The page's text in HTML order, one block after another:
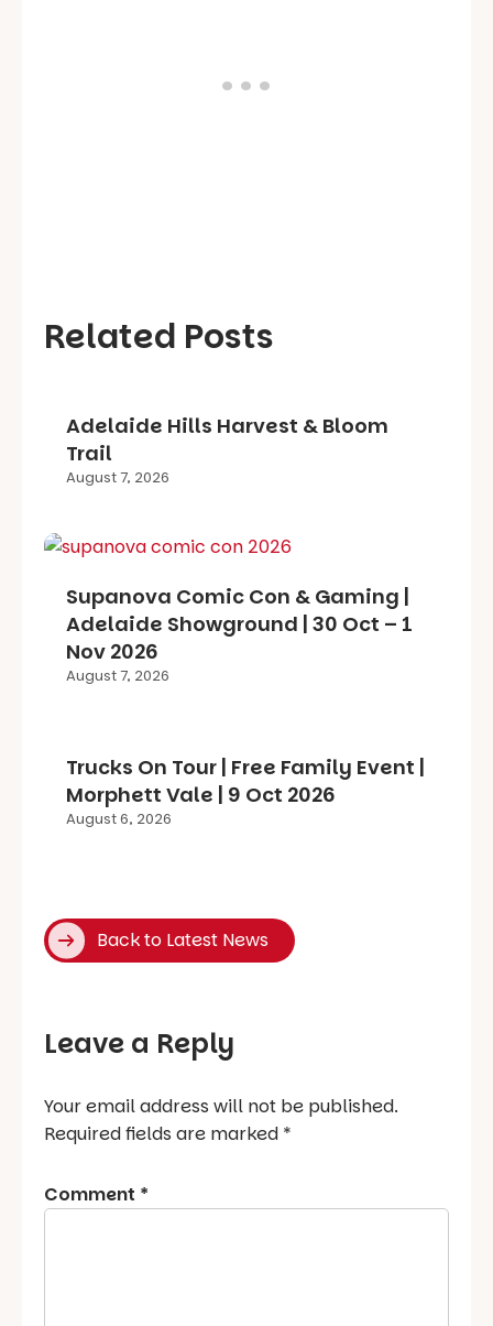
Related Posts
Adelaide Hills Harvest & Bloom
Trail
August 7, 2026
Supanova Comic Con & Gaming |
Adelaide Showground | 30 Oct – 1
Nov 2026
August 7, 2026
Trucks On Tour | Free Family Event |
Morphett Vale | 9 Oct 2026
August 6, 2026
Back to Latest News
Leave a Reply
Your email address will not be published.
Required fields are marked *
Comment *